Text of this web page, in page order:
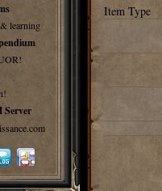
learning
Server
Item Type